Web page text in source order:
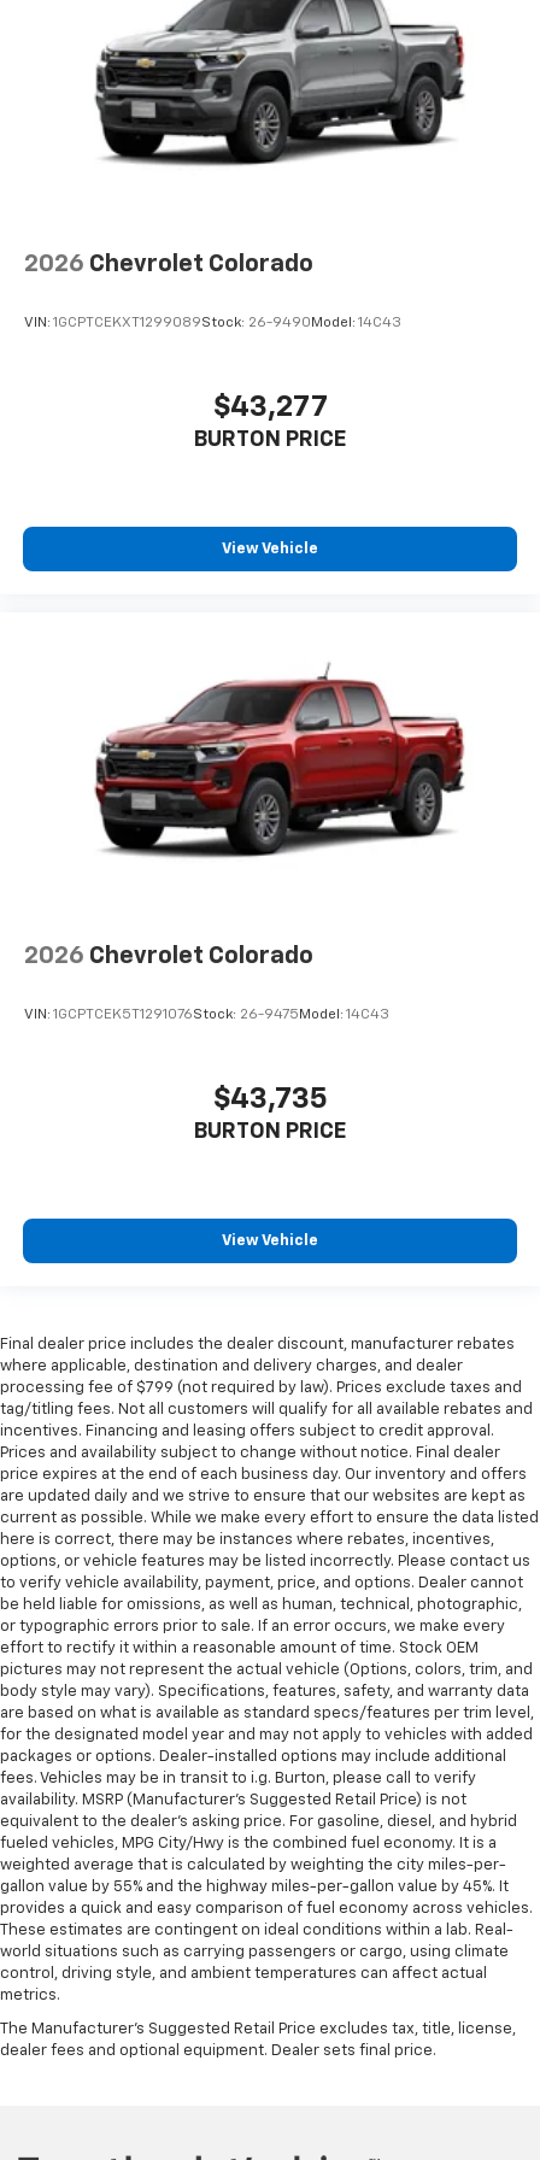
2026 Chevrolet Colorado
VIN: 1GCPTCEKXT1299089Stock: 26-9490Model: 14C43
$43,277
BURTON PRICE
View Vehicle
2026 Chevrolet Colorado
VIN: 1GCPTCEK5T1291076Stock: 26-9475 Model: 14C43
$43,735
BURTON PRICE
View Vehicle
Final dealer price includes the dealer discount, manufacturer rebates
where applicable, destination and delivery charges, and dealer
processing fee of $799 (not required by law). Prices exclude taxes and
tag/titling fees. Not all customers will qualify for all available rebates and
incentives. Financing and leasing offers subject to credit approval.
Prices and availability subject to change without notice. Final dealer
price expires at the end of each business day. Our inventory and offers
are updated daily and we strive to ensure that our websites are kept as
current as possible. While we make every effort to ensure the data listed
here is correct, there may be instances where rebates, incentives,
options, or vehicle features may be listed incorrectly. Please contact us
to verify vehicle availability, payment, price, and options. Dealer cannot
be held liable for omissions, as well as human, technical, photographic,
or typographic errors prior to sale. If an error occurs, we make every
effort to rectify it within a reasonable amount of time. Stock OEM
pictures may not represent the actual vehicle (Options, colors, trim, and
body style may vary). Specifications, features, safety, and warranty data
are based on what is available as standard specs/features per trim level,
for the designated model year and may not apply to vehicles with added
packages or options. Dealer-installed options may include additional
fees. Vehicles may be in transit to i.g. Burton, please call to verify
availability. MSRP (Manufacturer's Suggested Retail Price) is not
equivalent to the dealer's asking price. For gasoline, diesel, and hybrid
fueled vehicles, MPG City/Hwy is the combined fuel economy. It is a
weighted average that is calculated by weighting the city miles-per-
gallon value by 55% and the highway miles-per-gallon value by 45%. It
provides a quick and easy comparison of fuel economy across vehicles.
These estimates are contingent on ideal conditions within a lab. Real-
world situations such as carrying passengers or cargo, using climate
control, driving style, and ambient temperatures can affect actual
metrics.
The Manufacturer's Suggested Retail Price excludes tax, title, license,
dealer fees and optional equipment. Dealer sets final price.